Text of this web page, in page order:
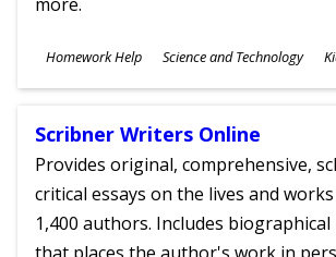
Subjects
Homework Help Science and Technology
Ages
Scribner Writers Online
Provides original, comprehensive,
critical essays on the lives and
1,400 authors. Includes